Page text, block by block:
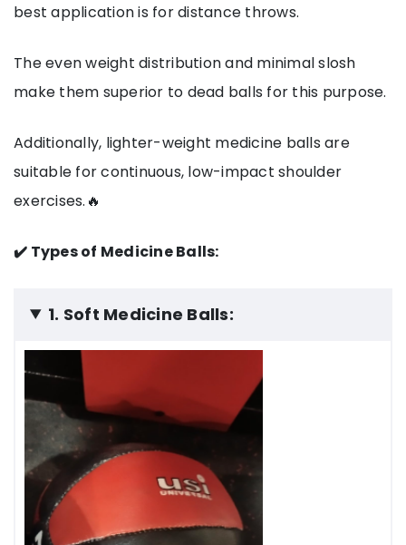
best application is for distance throws.
The even weight distribution and minimal slosh
make them superior to dead balls for this purpose.
Additionally, lighter-weight medicine balls are
suitable for continuous, low-impact shoulder
exercises.🔥
✔️ Types of Medicine Balls:
1. Soft Medicine Balls: